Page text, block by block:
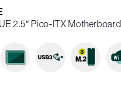
2.5″ Pico-ITX Motherboard